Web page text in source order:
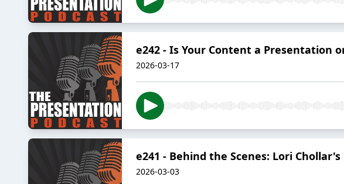
e242 - Is Your Content a Presentation
2026-03-17
e241 - Behind the Scenes: Lori
2026-03-03